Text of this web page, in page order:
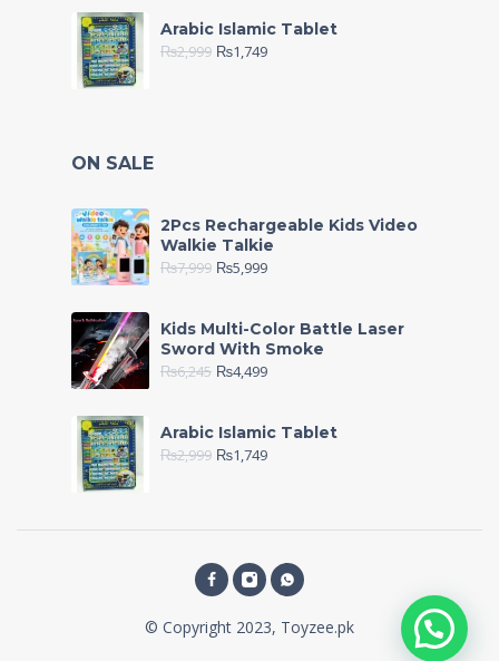
Arabic Islamic Tablet
₨2,999 ₨1,749
ON SALE
2Pcs Rechargeable Kids Video
Walkie Talkie
₨7,999 ₨5,999
Kids Multi-Color Battle Laser
Sword With Smoke
₨6,245 ₨4,499
Arabic Islamic Tablet
₨2,999 ₨1,749
© Copyright 2023, Toyzee.pk